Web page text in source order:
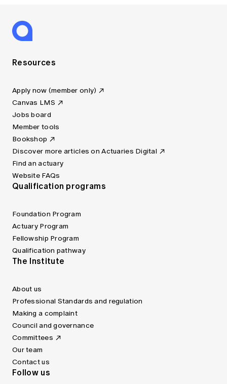
Resources
Apply now (member only)
Canvas LMS
Jobs board
Member tools
Bookshop
Discover more articles on Actuaries Digital
Find an actuary
Website FAQs
Qualification programs
Foundation Program
Actuary Program
Fellowship Program
Qualification pathway
The Institute
About us
Professional Standards and regulation
Making a complaint
Council and governance
Committees
Our team
Contact us
Follow us